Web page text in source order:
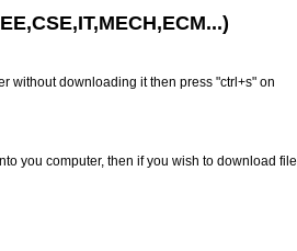
without downloading it then press "ctrl+s" on
you computer, then if you wish to download file